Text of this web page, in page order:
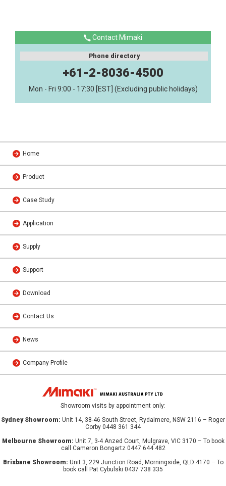
Contact Mimaki
Phone directory
+61-2-8036-4500
Mon - Fri 9:00 - 17:30 [EST] (Excluding public holidays)
Home
Product
Case Study
Application
Supply
Support
Download
Contact Us
News
Company Profile
Showroom visits by appointment only:
Sydney Showroom: Unit 14, 38-46 South Street, Rydalmere, NSW 2116 – Roger
Corby 0448 361 344
Melbourne Showroom: Unit 7, 3-4 Anzed Court, Mulgrave, VIC 3170 – To book
call Cameron Bongartz 0447 644 482
Brisbane Showroom: Unit 3, 229 Junction Road, Morningside, QLD 4170 – To
book call Pat Cybulski 0437 738 335